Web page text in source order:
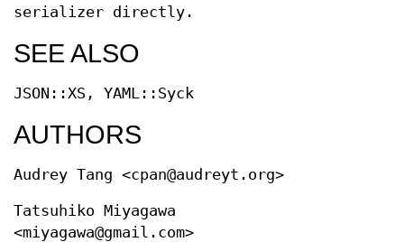
serializer directly.
SEE ALSO
JSON::XS, YAML::Syck
AUTHORS
Audrey Tang <cpan@audreyt.org>
Tatsuhiko Miyagawa
<miyagawa@gmail.com>